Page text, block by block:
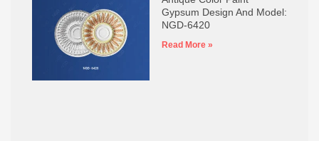
Gypsum Design And Model:
NGD-6420
Read More »